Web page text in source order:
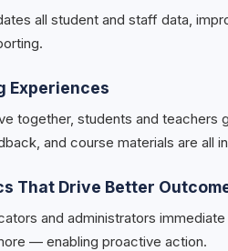
all student and staff data,
Experiences
together, students and
and course materials are all
That Drive Better
and administrators
— enabling proactive action.